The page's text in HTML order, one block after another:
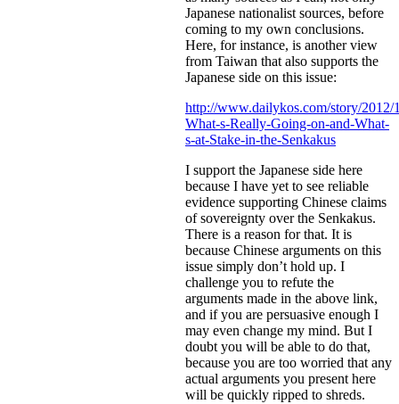
Japanese nationalist sources, before
coming to my own conclusions.
Here, for instance, is another view
from Taiwan that also supports the
Japanese side on this issue:
http://www.dailykos.com/story/2012/
What-s-Really-Going-on-and-What-
s-at-Stake-in-the-Senkakus
I support the Japanese side here
because I have yet to see reliable
evidence supporting Chinese claims
of sovereignty over the Senkakus.
There is a reason for that. It is
because Chinese arguments on this
issue simply don’t hold up. I
challenge you to refute the
arguments made in the above link,
and if you are persuasive enough I
may even change my mind. But I
doubt you will be able to do that,
because you are too worried that any
actual arguments you present here
will be quickly ripped to shreds.